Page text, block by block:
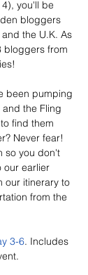
you'll be
bloggers
the U.K. As
bloggers from
been pumping
the Fling
find them
Never fear!
so you don't
our earlier
our itinerary to
from the
3-6. Includes